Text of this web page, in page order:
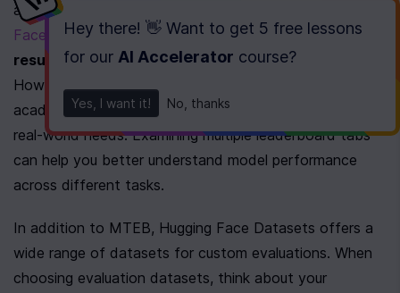
Hey there! 👋 Want to get 5 free lessons
for our AI Accelerator course?
Yes, I want it! No, thanks
a great tool for comparing models. Hosted on
Face , MTEB includes 56 datasets and over 2,000
results on its leaderboard, covering 112 languages
However, keep in mind that these results are based on
academic datasets and may not fully align with your
real-world needs. Examining multiple leaderboard tabs
can help you better understand model performance
across different tasks.
In addition to MTEB, Hugging Face Datasets offers a
wide range of datasets for custom evaluations. When
choosing evaluation datasets, think about your